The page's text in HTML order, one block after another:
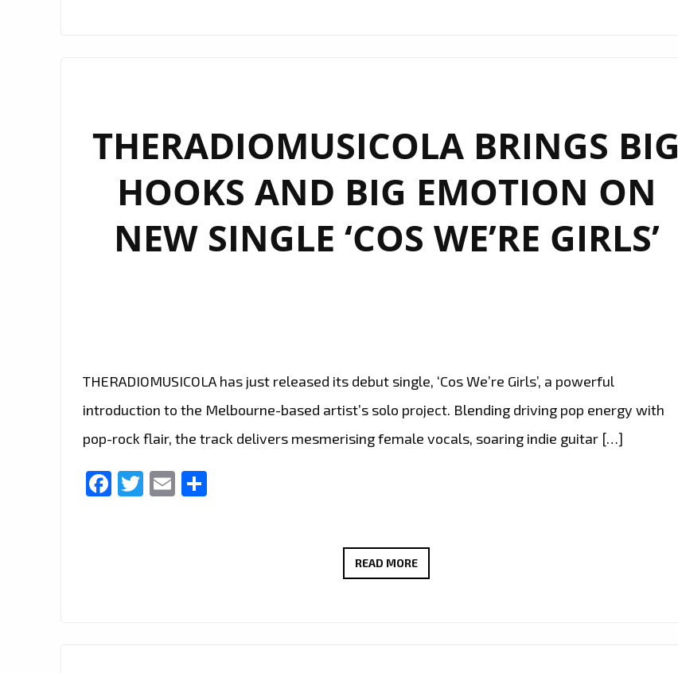
WE’RE
GIRLS’
TO
ON
THERADIOMUSICOLA BRINGS BIG
HOOKS AND BIG EMOTION ON
NEW SINGLE ‘COS WE’RE GIRLS’
THERADIOMUSICOLA has just released its debut single, ‘Cos We’re Girls’, a powerful
introduction to the Melbourne-based artist’s solo project. Blending driving pop energy with
pop-rock flair, the track delivers mesmerising female vocals, soaring indie guitar […]
Facebook
Twitter
Email
READ MORETHERADIOMUSICOLA